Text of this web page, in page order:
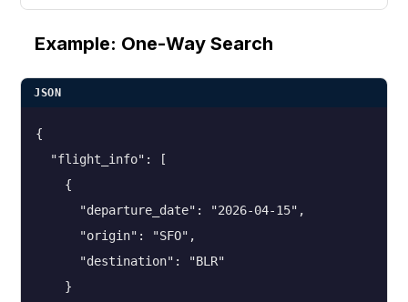
Example: One-Way Search
JSON
{
  "flight_info": [
    {
      "departure_date": "2026-04-15",
      "origin": "SFO",
      "destination": "BLR"
    }